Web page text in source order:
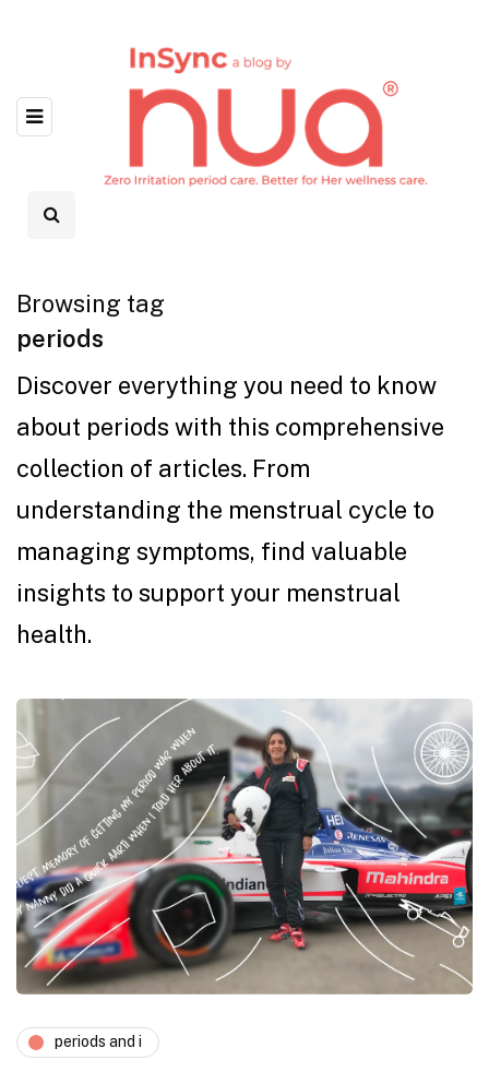
Browsing tag
periods
Discover everything you need to know
about periods with this comprehensive
collection of articles. From
understanding the menstrual cycle to
managing symptoms, find valuable
insights to support your menstrual
health.
periods and i